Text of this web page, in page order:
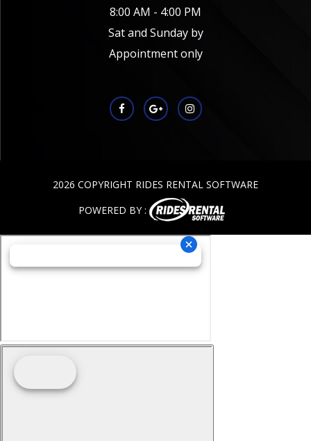
8:00 AM - 4:00 PM
Sat and Sunday by
Appointment only
2026 COPYRIGHT RIDES RENTAL SOFTWARE
POWERED BY :